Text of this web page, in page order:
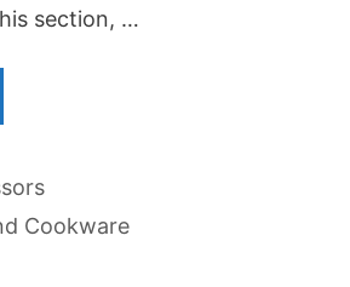
section, …
Cookware